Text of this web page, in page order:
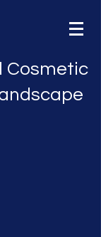
Cosmetic